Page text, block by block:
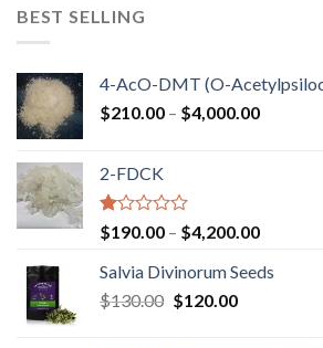
BEST SELLING
4-AcO-DMT (O-
$210.00 – $4,000.00Price
2-FDCK
Rated
1.00
out
of
5
$190.00 – $4,200.00Price
$190.00
Salvia Divinorum Seeds
$130.00 Original
$120.00Current